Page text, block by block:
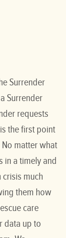
Surrender
Surrender
requests
the first point
matter what
in a timely and
much
them how
care
data up to